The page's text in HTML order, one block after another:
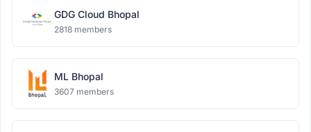
GDG Cloud Bhopal
2818 members
ML Bhopal
3607 members